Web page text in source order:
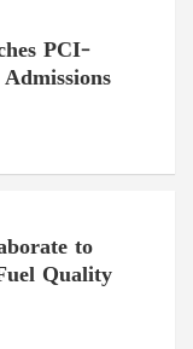
PCI-
to
Quality